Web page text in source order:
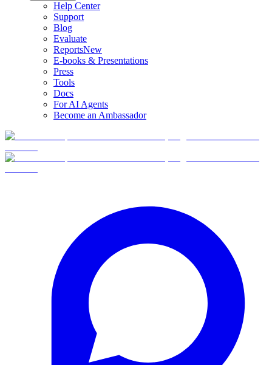
Help Center
Support
Blog
Evaluate
ReportsNew
E-books & Presentations
Press
Tools
Docs
For AI Agents
Become an Ambassador